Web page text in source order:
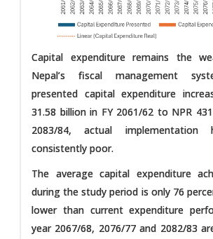
Capital expenditure remains the
Nepal’s fiscal management
presented capital expenditure
31.58 billion in FY 2061/62 to NPR
2083/84, actual implementation
consistently poor.
The average capital expenditure
during the study period is only 76
lower than current expenditure
year 2067/68, 2076/77 and 2082/83